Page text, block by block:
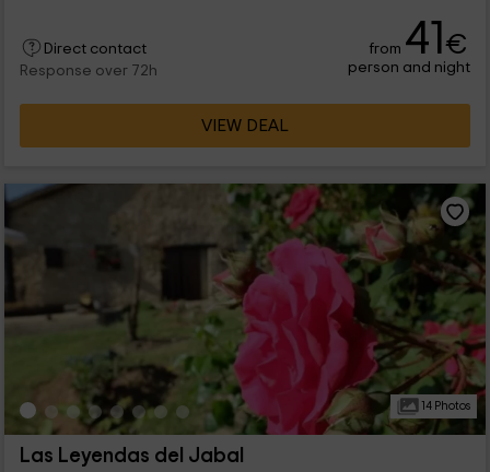
Direct contact
Response over 72h
from 41€
person and night
VIEW DEAL
14 Photos
Las Leyendas del Jabal